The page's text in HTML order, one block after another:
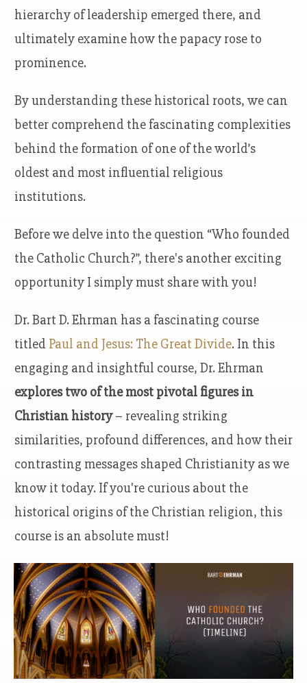
hierarchy of leadership emerged there, and
ultimately examine how the papacy rose to
prominence.
By understanding these historical roots, we can
better comprehend the fascinating complexities
behind the formation of one of the world’s
oldest and most influential religious
institutions.
Before we delve into the question “Who founded
the Catholic Church?”, there's another exciting
opportunity I simply must share with you!
Dr. Bart D. Ehrman has a fascinating course
titled Paul and Jesus: The Great Divide. In this
engaging and insightful course, Dr. Ehrman
explores two of the most pivotal figures in
Christian history– revealing striking
similarities, profound differences, and how their
contrasting messages shaped Christianity as we
know it today. If you're curious about the
historical origins of the Christian religion, this
course is an absolute must!